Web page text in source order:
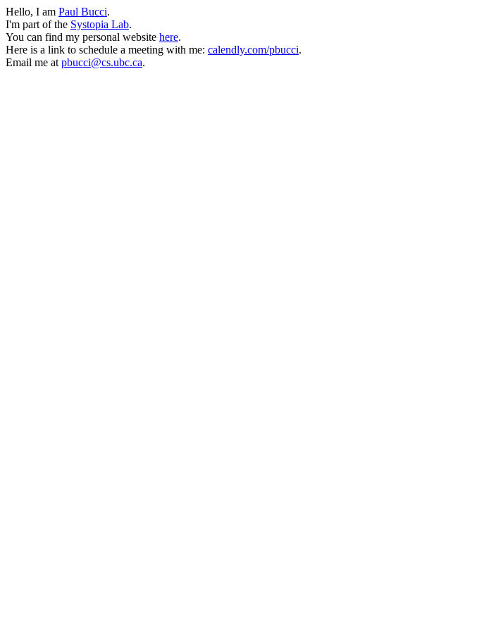
Hello, I am Paul Bucci.
I'm part of the Systopia Lab.
You can find my personal website here.
Here is a link to schedule a meeting with me: calendly.com/pbucci.
Email me at pbucci@cs.ubc.ca.